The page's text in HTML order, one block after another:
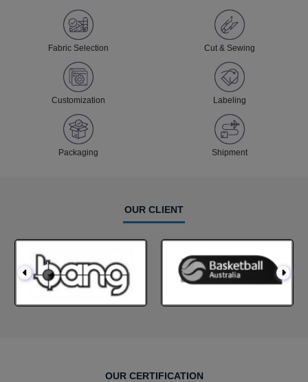
Fabric Selection Cut & Sewing
Customization Labeling
Packaging Shipment
OUR CLIENT
OUR CERTIFICATION